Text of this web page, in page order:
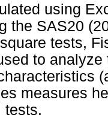
using
the SAS20
tests,
to
measures
tests.